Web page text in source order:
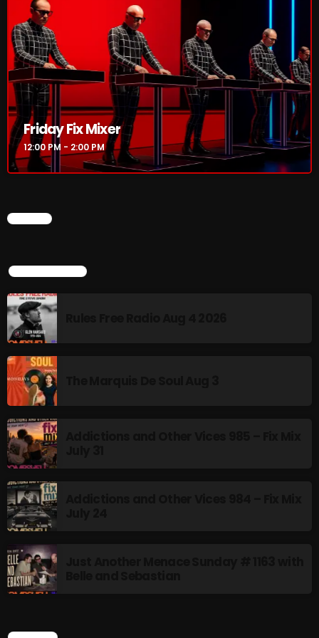
12:00 PM - 2:00 PM
HOT TRACKS
LATEST NEWS
Rules Free Radio Aug 4 2026
Addictions and Other Vices 984 – Fix Mix July 24
Just Another Menace Sunday # 1163 with Belle and
Sebastian
NOW PLAYING
Friday Fix Mixer
12:00 PM - 2:00 PM
Friday Fix Mixer
12:00 PM - 2:00 PM
CHART
TOP POPULAR